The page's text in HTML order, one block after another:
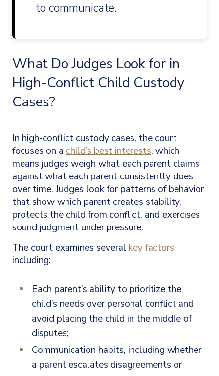
to communicate.
What Do Judges Look for in
High-Conflict Child Custody
Cases?
In high-conflict custody cases, the court
focuses on a child’s best interests, which
means judges weigh what each parent claims
against what each parent consistently does
over time. Judges look for patterns of behavior
that show which parent creates stability,
protects the child from conflict, and exercises
sound judgment under pressure.
The court examines several key factors,
including:
Each parent’s ability to prioritize the
child’s needs over personal conflict and
avoid placing the child in the middle of
disputes;
Communication habits, including whether
a parent escalates disagreements or